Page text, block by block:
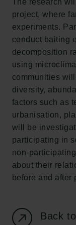
The research
project, where
experiments.
conduct baiting
decomposition
using
communities
diversity,
factors such as
urbanisation,
will be
participating in
non-
about their
before and after
Back
New Carlsberg
Carlsberg
H.C. Andersens
1553
+45 33 43 53 63
CVR: 60223513
Grant